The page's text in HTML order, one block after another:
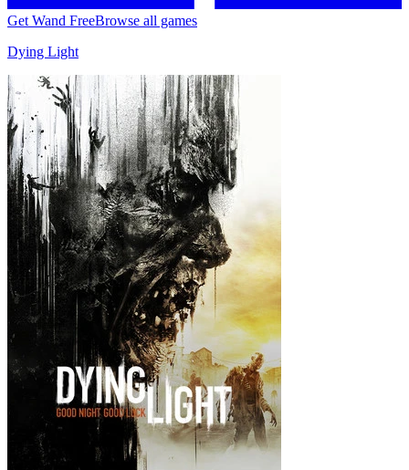
Get Wand FreeBrowse all games
Dying Light